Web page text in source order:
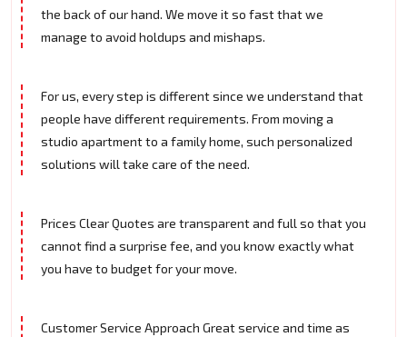
the back of our hand. We move it so fast that we
manage to avoid holdups and mishaps.
For us, every step is different since we understand that
people have different requirements. From moving a
studio apartment to a family home, such personalized
solutions will take care of the need.
Prices Clear Quotes are transparent and full so that you
cannot find a surprise fee, and you know exactly what
you have to budget for your move.
Customer Service Approach Great service and time as